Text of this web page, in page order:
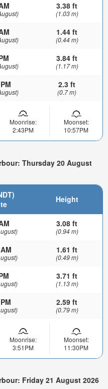
3.38 ft
(1.03 m)
1.44 ft
(0.44 m)
3.84 ft
(1.17 m)
2.3 ft
(0.7 m)
Moonrise:
2:43PM
Moonset:
10:57PM
Thursday 20 August
Height
3.08 ft
(0.94 m)
1.61 ft
(0.49 m)
3.71 ft
(1.13 m)
2.59 ft
(0.79 m)
Moonrise:
3:51PM
Moonset:
11:30PM
Friday 21 August 2026